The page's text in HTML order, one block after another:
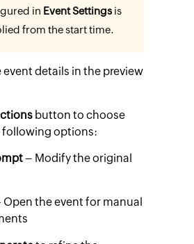
in Event Settingsis
from the start time.
event details in the preview
button to choose
following options:
– Modify the original
Open the event for manual